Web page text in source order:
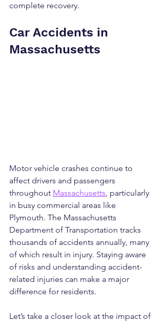
complete recovery.
Car Accidents in
Massachusetts
Motor vehicle crashes continue to
affect drivers and passengers
throughout Massachusetts, particularly
in busy commercial areas like
Plymouth. The Massachusetts
Department of Transportation tracks
thousands of accidents annually, many
of which result in injury. Staying aware
of risks and understanding accident-
related injuries can make a major
difference for residents.
Let’s take a closer look at the impact of